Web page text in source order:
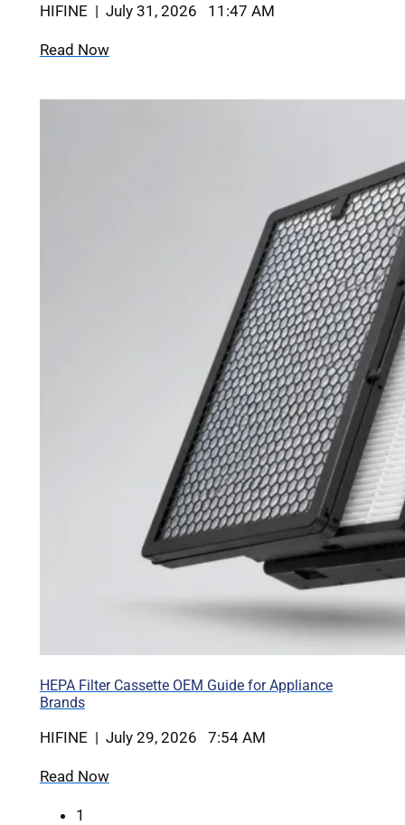
HIFINE | July 31, 2026 11:47 AM
Read Now
HEPA Filter Cassette OEM Guide for Appliance
Brands
HIFINE | July 29, 2026 7:54 AM
Read Now
1